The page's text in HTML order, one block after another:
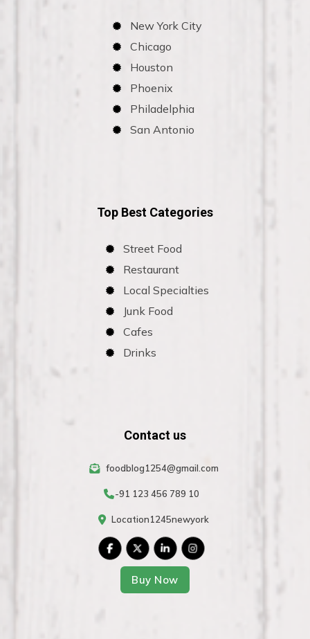
New York City
Chicago
Houston
Phoenix
Philadelphia
San Antonio
Top Best Categories
Street Food
Restaurant
Local Specialties
Junk Food
Cafes
Drinks
Contact us
foodblog1254@gmail.com
-91 123 456 789 10
Location1245newyork
Buy Now